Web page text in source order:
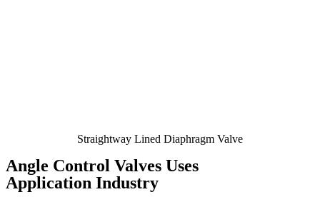
Straightway Lined Diaphragm Valve
Angle Control Valves Uses
Application Industry